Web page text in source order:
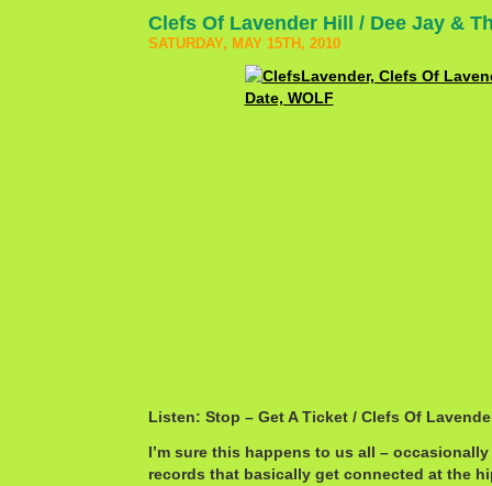
Clefs Of Lavender Hill / Dee Jay &
SATURDAY, MAY 15TH, 2010
Listen: Stop – Get A Ticket / Clefs Of
I’m sure this happens to us all –
records that basically get connected at the